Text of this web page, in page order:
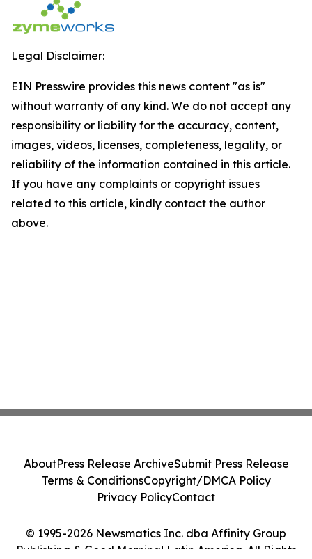
Legal Disclaimer:
EIN Presswire provides this news content "as is"
without warranty of any kind. We do not accept any
responsibility or liability for the accuracy, content,
images, videos, licenses, completeness, legality, or
reliability of the information contained in this article.
If you have any complaints or copyright issues
related to this article, kindly contact the author
above.
© 1995-2026 Newsmatics Inc. dba Affinity Group
Publishing & Good Morning! Latin America. All Rights
AboutPress Release ArchiveSubmit Press Release
Terms & ConditionsCopyright/DMCA Policy
Privacy PolicyContact